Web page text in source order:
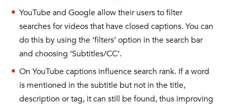
YouTube and Google allow their users to filter
searches for videos that have closed captions. You can
do this by using the ‘filters’ option in the search bar
and choosing ‘Subtitles/CC’.
On YouTube captions influence search rank. If a word
is mentioned in the subtitle but not in the title,
description or tag, it can still be found, thus improving